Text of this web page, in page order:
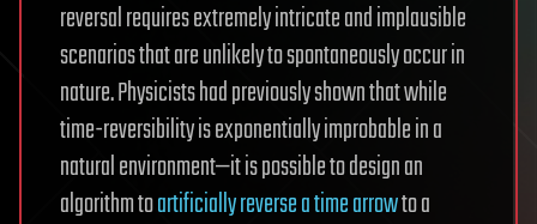
reversal requires extremely intricate and implausible
scenarios that are unlikely to spontaneously occur in
nature. Physicists had previously shown that while
time-reversibility is exponentially improbable in a
natural environment—it is possible to design an
algorithm toartificially reverse a time arrowto a